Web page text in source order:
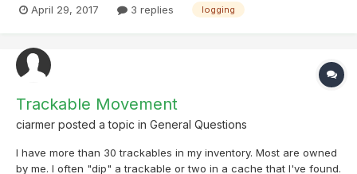
eleventy-five photos to every log, I promptly declared that a: I
April 29, 2017 3 replies logging
Trackable Movement
ciarmer posted a topic in General Questions
I have more than 30 trackables in my inventory. Most are owned
by me. I often "dip" a trackable or two in a cache that I've found.